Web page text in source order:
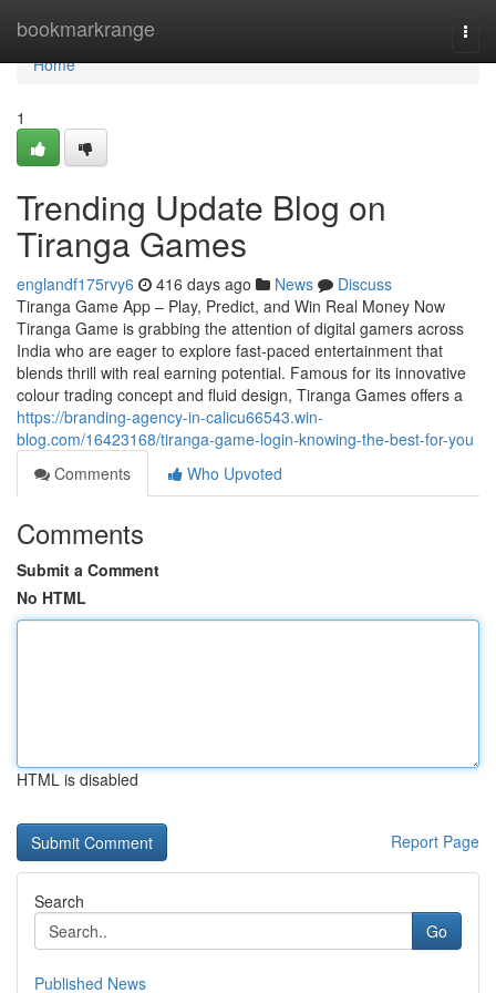
bookmarkrange
Home
Home
1
Trending Update Blog on
Tiranga Games
englandf175rvy6 416 days ago News
Discuss
Tiranga Game App – Play, Predict, and Win Real Money Now
Tiranga Game is grabbing the attention of digital gamers across
India who are eager to explore fast-paced entertainment that
blends thrill with real earning potential. Famous for its innovative
colour trading concept and fluid design, Tiranga Games offers a
https://branding-agency-in-calicu66543.win-
blog.com/16423168/tiranga-game-login-knowing-the-best-for-you
Comments
Who Upvoted
Comments
Submit a Comment
No HTML
HTML is disabled
Report Page
Search
Go
Published News